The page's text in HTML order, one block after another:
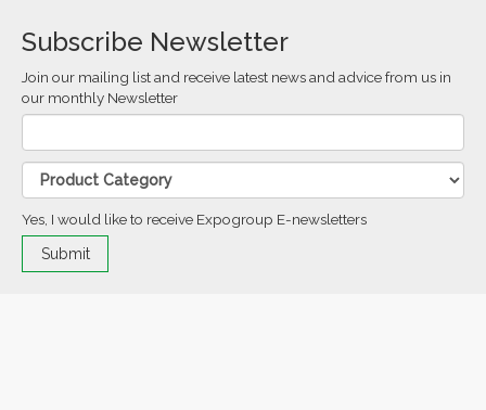
Subscribe Newsletter
Join our mailing list and receive latest news and advice from us in
our monthly Newsletter
Yes, I would like to receive Expogroup E-newsletters